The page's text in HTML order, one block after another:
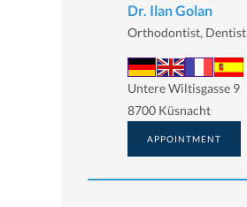
Dr. Ilan Golan
Orthodontist, Dentist
Untere Wiltisgasse 9
8700 Küsnacht
APPOINTMENT